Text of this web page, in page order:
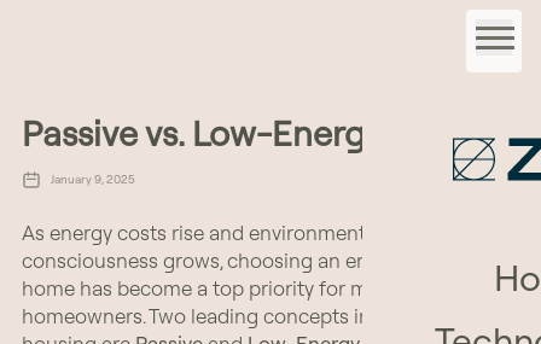
Passive vs. Low-Energy
January 9, 2025
As energy costs rise and environmental
consciousness grows, choosing an energy-efficient
home has become a top priority for many
homeowners. Two leading concepts in sustainable